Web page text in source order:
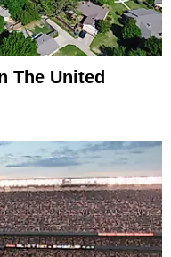
The United